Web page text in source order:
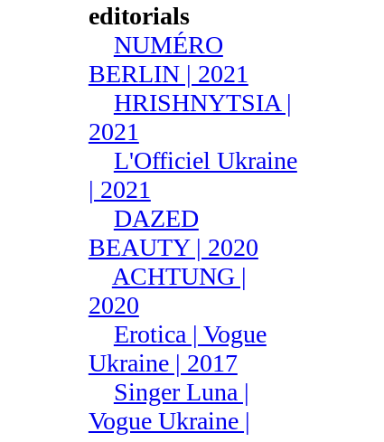
editorials
NUMÉRO
BERLIN | 2021
HRISHNYTSIA |
2021
L'Officiel Ukraine
| 2021
DAZED
BEAUTY | 2020
ACHTUNG |
2020
Erotica | Vogue
Ukraine | 2017
Singer Luna |
Vogue Ukraine |